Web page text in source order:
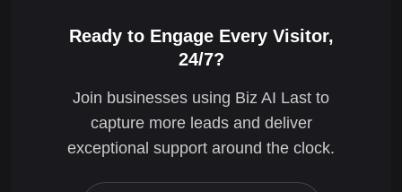
Ready to Engage Every Visitor,
24/7?
Join businesses using Biz AI Last to
capture more leads and deliver
exceptional support around the clock.